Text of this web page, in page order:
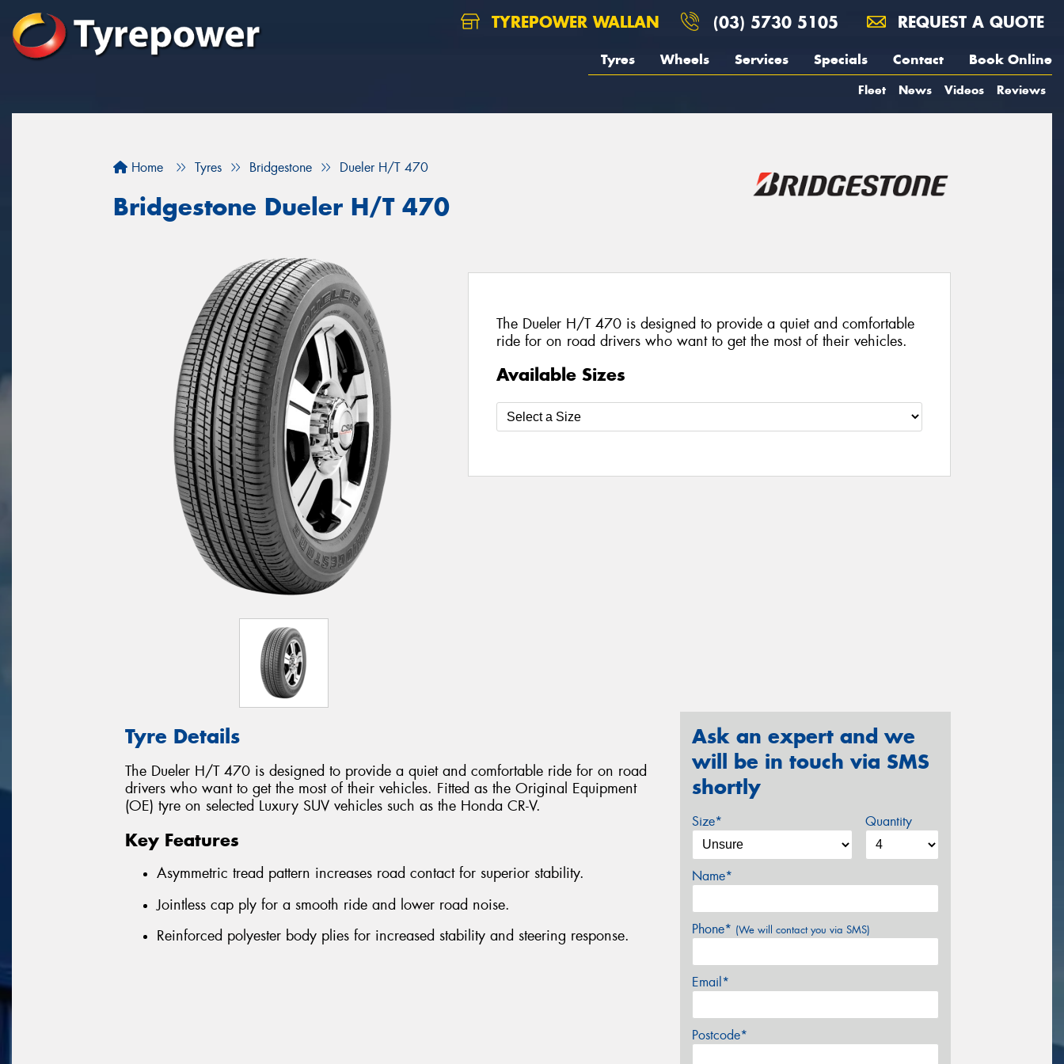
TYREPOWER WALLAN (03) 5730 5105 REQUEST A QUOTE
Tyres Wheels Services Specials Contact Book Online
Fleet News Videos Reviews
Home Tyres Bridgestone Dueler H/T 470
Bridgestone Dueler H/T 470
The Dueler H/T 470 is designed to provide a quiet and comfortable
ride for on road drivers who want to get the most of their vehicles.
Available Sizes
Tyre Details
The Dueler H/T 470 is designed to provide a quiet and comfortable ride for on road
drivers who want to get the most of their vehicles. Fitted as the Original Equipment
(OE) tyre on selected Luxury SUV vehicles such as the Honda CR-V.
Key Features
Asymmetric tread pattern increases road contact for superior stability.
Jointless cap ply for a smooth ride and lower road noise.
Reinforced polyester body plies for increased stability and steering response.
Ask an expert and we
will be in touch via SMS
shortly
Size* Quantity
Name*
Phone* (We will contact you via SMS)
Email*
Postcode*